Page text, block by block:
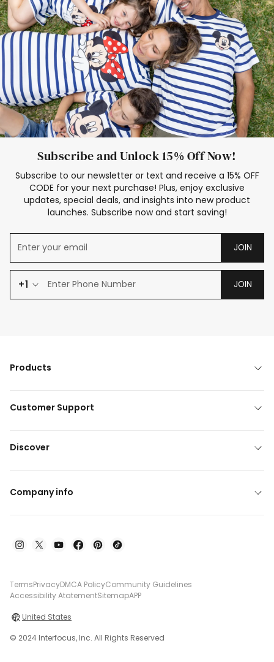
Elsa Frozen Dresses
Cruise Oitfits
Subscribe and Unlock 15% Off Now!
Subscribe to our newsletter or text and receive a 15% OFF
CODE for your next purchase! Plus, enjoy exclusive
updates, special deals, and insights into new product
launches. Subscribe now and start saving!
JOIN
+1 JOIN
Products
Customer Support
Discover
Company info
TermsPrivacyDMCA PolicyCommunity Guidelines
Accessibility AtatementSitemapAPP
United States
© 2024 Interfocus, Inc. All Rights Reserved